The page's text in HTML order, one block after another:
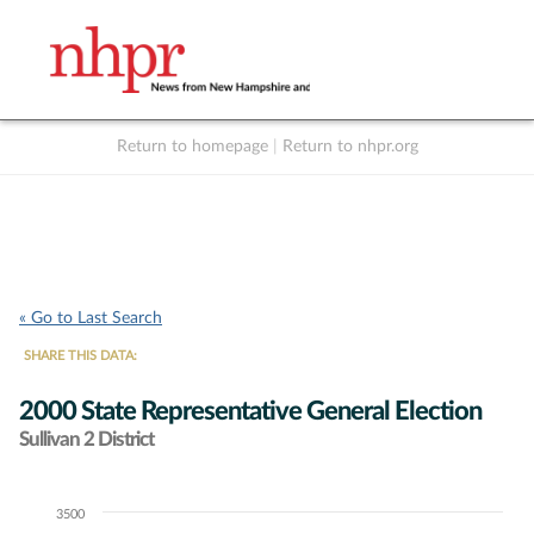
Return to homepage Return to nhpr.org
« Go to Last Search
SHARE THIS DATA:
2000 State Representative General Election
Sullivan 2 District
Chart3500